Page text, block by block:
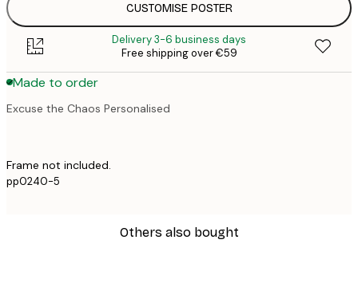
CUSTOMISE POSTER
Delivery 3-6 business days
Free shipping over €59
Made to order
Excuse the Chaos Personalised
Frame not included.
pp0240-5
Others also bought